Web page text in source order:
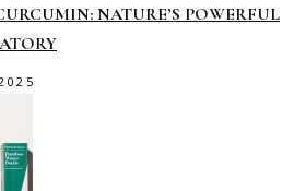
NATURE’S POWERFUL